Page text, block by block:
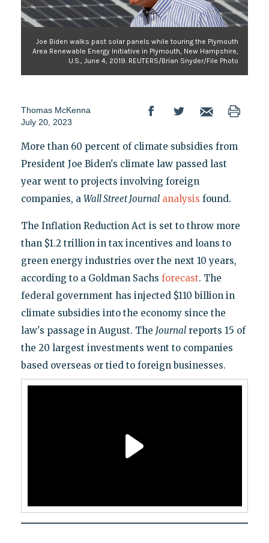
Joe Biden walks past solar panels while touring the Plymouth
Area Renewable Energy Initiative in Plymouth, New Hampshire,
U.S., June 4, 2019. REUTERS/Brian Snyder/File Photo
Thomas McKenna
July 20, 2023
More than 60 percent of climate subsidies from
President Joe Biden's climate law passed last
year went to projects involving foreign
companies, a Wall Street Journal analysis found.
The Inflation Reduction Act is set to throw more
than $1.2 trillion in tax incentives and loans to
green energy industries over the next 10 years,
according to a Goldman Sachs forecast. The
federal government has injected $110 billion in
climate subsidies into the economy since the
law's passage in August. The Journalreports 15 of
the 20 largest investments went to companies
based overseas or tied to foreign businesses.